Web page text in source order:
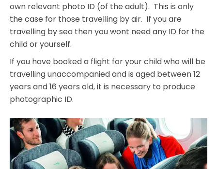
own relevant photo ID (of the adult). This is only
the case for those travelling by air. If you are
travelling by sea then you wont need any ID for the
child or yourself.
If you have booked a flight for your child who will be
travelling unaccompanied and is aged between 12
years and 16 years old, it is necessary to produce
photographic ID.